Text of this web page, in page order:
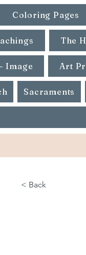
Coloring Pages
The
Image Art
Sacraments
< Back